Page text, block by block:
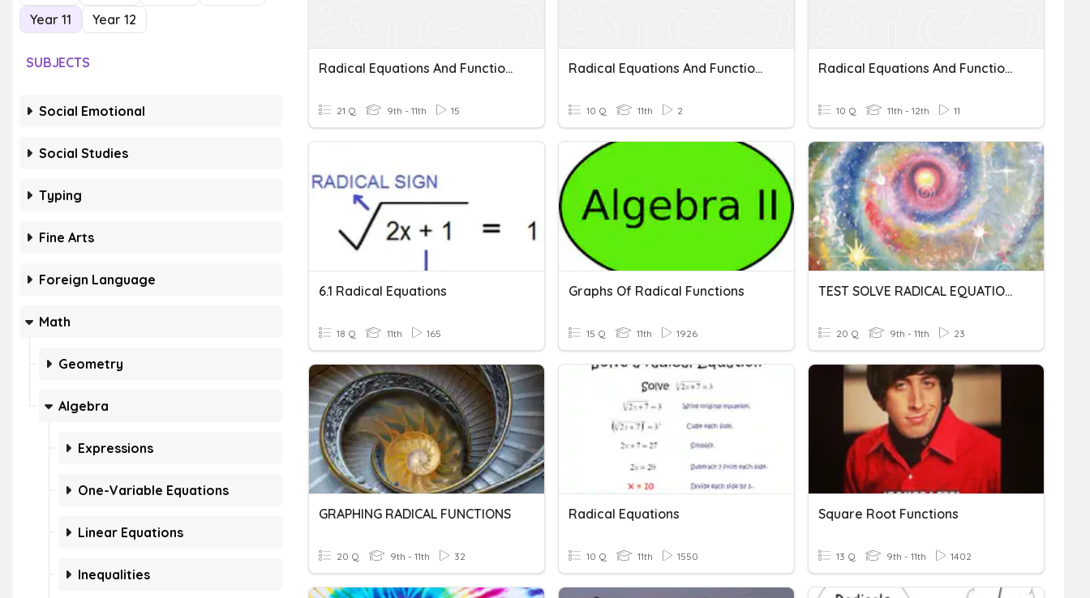
Year 11
Year 12
SUBJECTS
Social Emotional
Social Studies
Typing
Fine Arts
Foreign Language
Math
Geometry
Algebra
Expressions
One-Variable Equations
Linear Equations
Inequalities
Radical Equations And Functions
21 Q 9th - 11th 15
Radical Equations And Functions
10 Q 11th 2
Radical Equations And Functions
10 Q 11th - 12th 11
6.1 Radical Equations
18 Q 11th 165
Graphs Of Radical Functions
15 Q 11th 1926
TEST SOLVE RADICAL EQUATIONS & GRAPH RADICAL FUNCTIONS
20 Q 9th - 11th 23
GRAPHING RADICAL FUNCTIONS
20 Q 9th - 11th 32
Radical Equations
10 Q 11th 1550
Square Root Functions
13 Q 9th - 11th 1402